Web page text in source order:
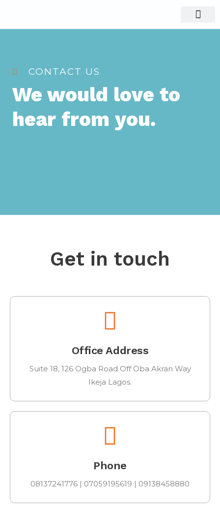
CONTACT US
We would love to
hear from you.
Get in touch
Office Address
Suite 18, 126 Ogba Road Off Oba Akran Way
Ikeja Lagos.
Phone
08137241776 | 07059195619 | 09138458880